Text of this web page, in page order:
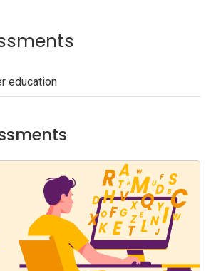
education